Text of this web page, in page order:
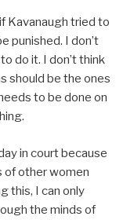
Kavanaugh tried to
punished. I don’t
do it. I don’t think
should be the ones
to be done on
in court because
of other women
this, I can only
the minds of